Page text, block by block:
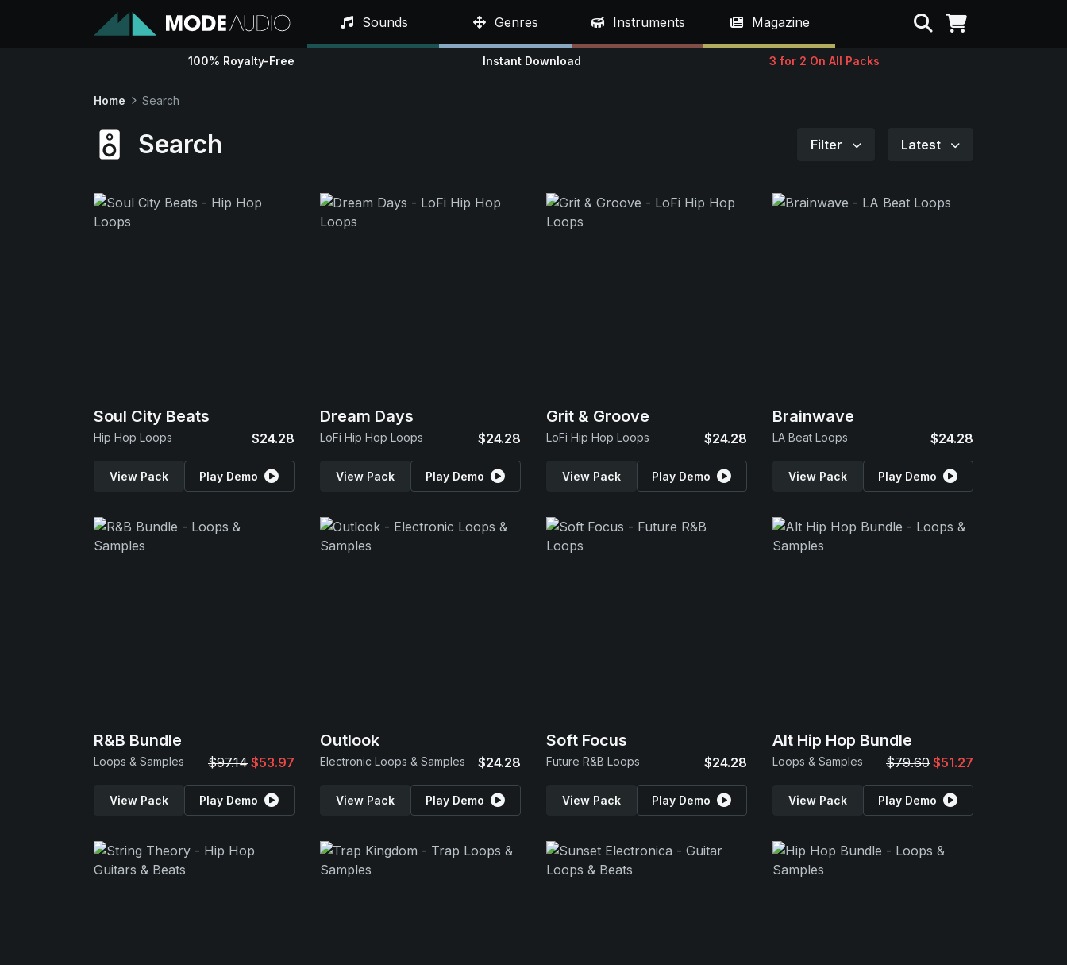
Sounds Genres Instruments Magazine Search
100% Royalty-Free Instant Download 3 for 2 On All Packs
Home Search
Search Filter Latest
Soul City Beats
Hip Hop Loops $24.28
View Pack Play Demo
Dream Days
LoFi Hip Hop Loops $24.28
View Pack Play Demo
Grit & Groove
LoFi Hip Hop Loops $24.28
View Pack Play Demo
Brainwave
LA Beat Loops $24.28
View Pack Play Demo
R&B Bundle
Loops & Samples $97.14 $53.97
View Pack Play Demo
Outlook
Electronic Loops & Samples $24.28
View Pack Play Demo
Soft Focus
Future R&B Loops $24.28
View Pack Play Demo
Alt Hip Hop Bundle
Loops & Samples $79.60 $51.27
View Pack Play Demo